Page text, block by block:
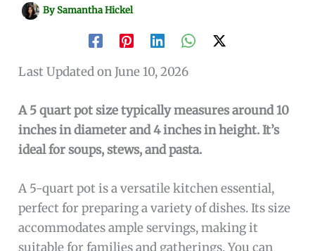
BySamantha Hickel
Last Updated on June 10, 2026
A 5 quart pot size typically measures around 10
inches in diameter and 4 inches in height. It’s
ideal for soups, stews, and pasta.
A 5-quart pot is a versatile kitchen essential,
perfect for preparing a variety of dishes. Its size
accommodates ample servings, making it
suitable for families and gatherings. You can